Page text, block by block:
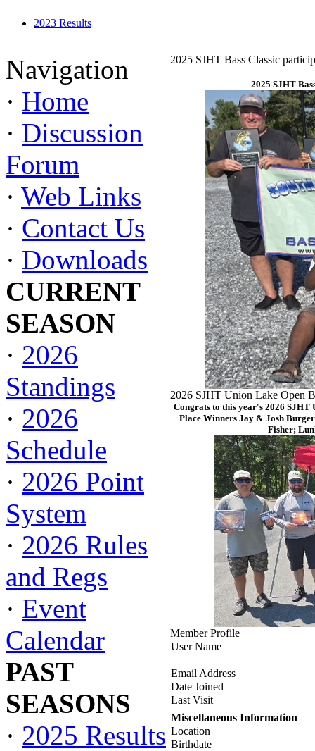
2023 Results
Navigation
· Home
· Discussion
Forum
· Web Links
· Contact Us
· Downloads
CURRENT
SEASON
· 2026
Standings
· 2026
Schedule
· 2026 Point
System
· 2026 Rules
and Regs
· Event
Calendar
PAST
SEASONS
· 2025 Results
2025 SJHT Bass Classic
2025 SJHT
2026 SJHT Union Lake Open
Congrats to this year's 2026 SJHT
Place Winners Jay & Josh
Fisher;
Member Profile
User Name
Email Address
Date Joined
Last Visit
Miscellaneous Information
Location
Birthdate